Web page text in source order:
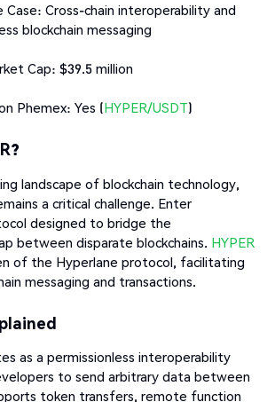
Case: Cross-chain interoperability and
blockchain messaging
Cap: $39.5 million
Phemex: Yes (HYPER/USDT)
landscape of blockchain technology,
a critical challenge. Enter
designed to bridge the
between disparate blockchains. HYPER
of the Hyperlane protocol, facilitating
messaging and transactions.
as a permissionless interoperability
to send arbitrary data between
token transfers, remote function